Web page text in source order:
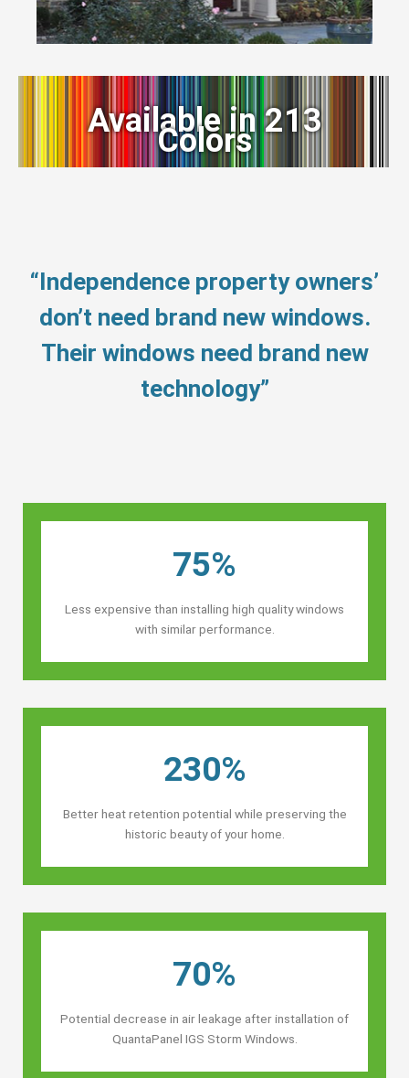
Available in 213
Colors
“Independence property owners’
don’t need brand new windows.
Their windows need brand new
technology”
75%
Less expensive than installing high quality windows
with similar performance.
230%
Better heat retention potential while preserving the
historic beauty of your home.
70%
Potential decrease in air leakage after installation of
QuantaPanel IGS Storm Windows.